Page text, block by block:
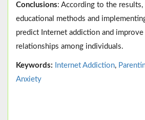
Conclusions: According to the
educational methods and
predict Internet addiction and
relationships among individuals.
Keywords: Internet Addiction,
Anxiety